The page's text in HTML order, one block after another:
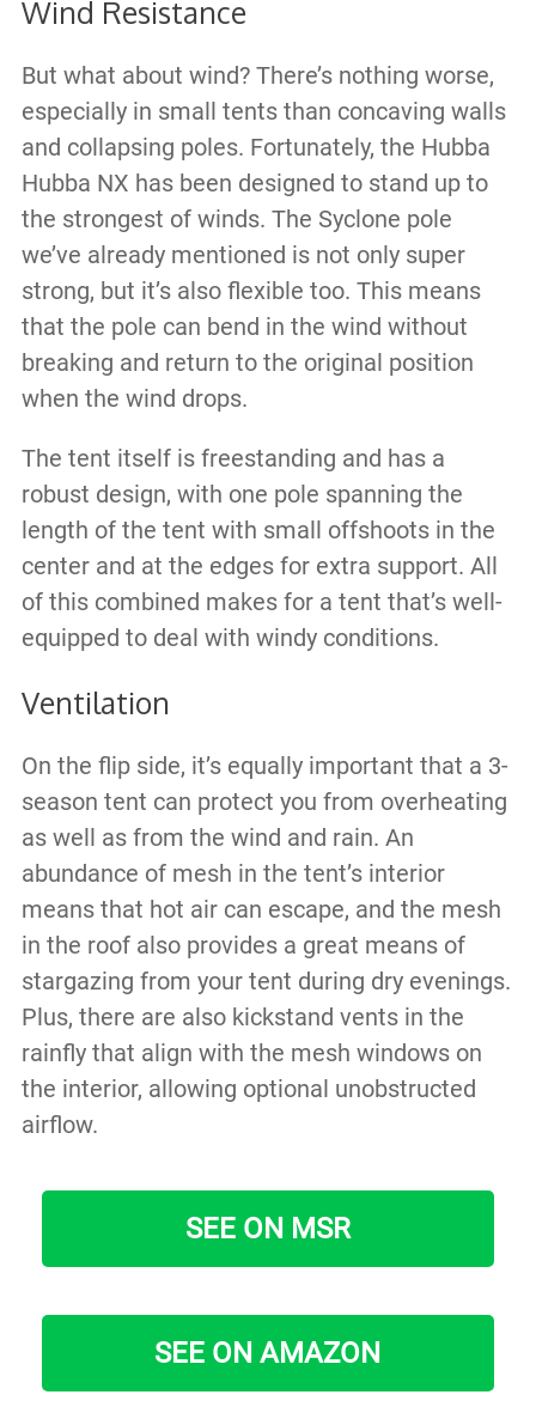
Wind Resistance
But what about wind? There’s nothing worse,
especially in small tents than concaving walls
and collapsing poles. Fortunately, the Hubba
Hubba NX has been designed to stand up to
the strongest of winds. The Syclone pole
we’ve already mentioned is not only super
strong, but it’s also flexible too. This means
that the pole can bend in the wind without
breaking and return to the original position
when the wind drops.
The tent itself is freestanding and has a
robust design, with one pole spanning the
length of the tent with small offshoots in the
center and at the edges for extra support. All
of this combined makes for a tent that’s well-
equipped to deal with windy conditions.
Ventilation
On the flip side, it’s equally important that a 3-
season tent can protect you from overheating
as well as from the wind and rain. An
abundance of mesh in the tent’s interior
means that hot air can escape, and the mesh
in the roof also provides a great means of
stargazing from your tent during dry evenings.
Plus, there are also kickstand vents in the
rainfly that align with the mesh windows on
the interior, allowing optional unobstructed
airflow.
SEE ON MSR
SEE ON AMAZON